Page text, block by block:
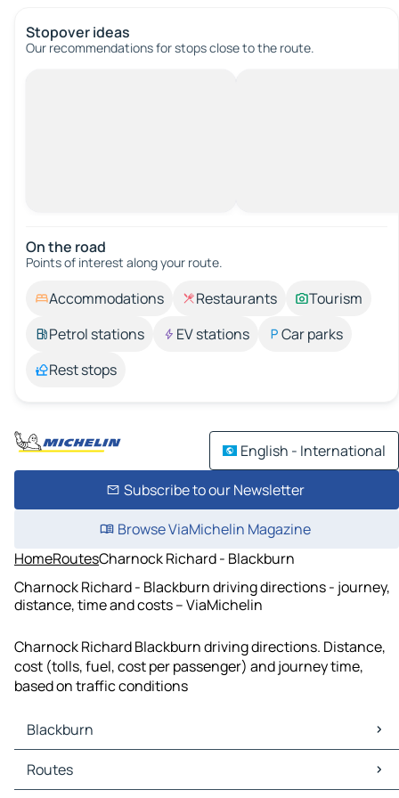
Stopover ideas
Our recommendations for stops close to the route.
On the road
Points of interest along your route.
Accommodations Restaurants
Tourism
Petrol stations
EV stations
Car parks
Rest stops
English - International
Subscribe to our Newsletter
Browse ViaMichelin Magazine
HomeRoutesCharnock Richard - Blackburn
Charnock Richard - Blackburn driving directions - journey,
distance, time and costs – ViaMichelin
Charnock Richard Blackburn driving directions. Distance,
cost (tolls, fuel, cost per passenger) and journey time,
based on traffic conditions
Blackburn
Blackburn Maps
Blackburn Traffic
Routes